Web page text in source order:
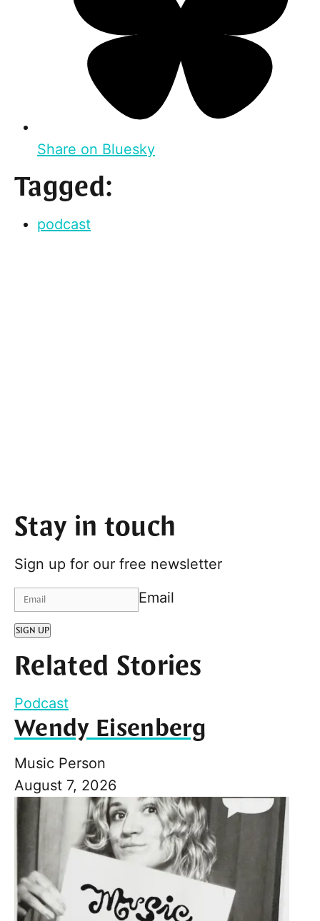
Share on Bluesky
Tagged:
podcast
Stay in touch
Sign up for our free newsletter
Email
SIGN UP
Related Stories
Podcast
Wendy Eisenberg
Music Person
August 7, 2026